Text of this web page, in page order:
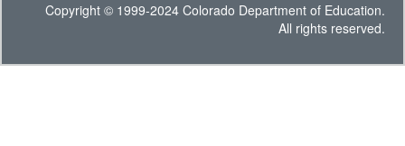
Copyright © 1999-2024 Colorado Department of Education.
All rights reserved.